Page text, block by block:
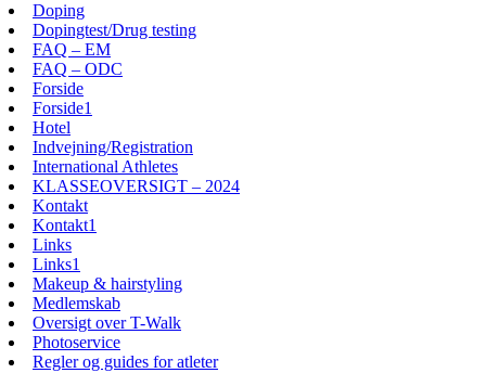
Doping
Dopingtest/Drug testing
FAQ – EM
FAQ – ODC
Forside
Forside1
Hotel
Indvejning/Registration
International Athletes
KLASSEOVERSIGT – 2024
Kontakt
Kontakt1
Links
Links1
Makeup & hairstyling
Medlemskab
Oversigt over T-Walk
Photoservice
Regler og guides for atleter